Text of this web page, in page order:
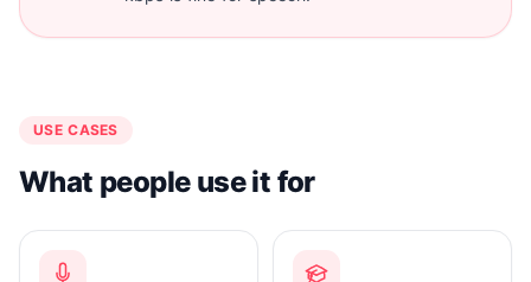
USE CASES
What people use it for